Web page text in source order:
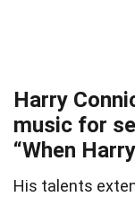
Harry
music for
“When
His talents